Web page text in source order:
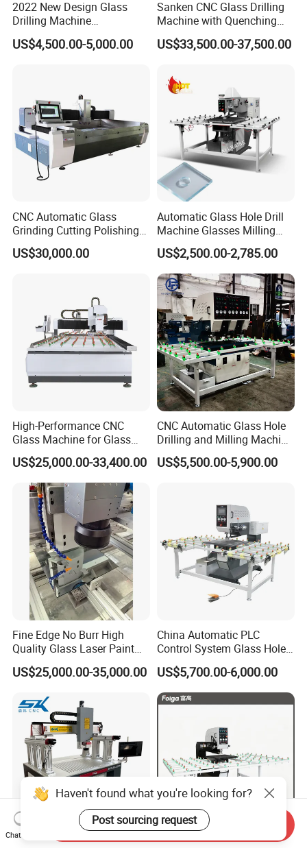
2022 New Design Glass
Drilling Machine
Manufacturer Small Size
Automatic Glass Drilling
US$4,500.00-5,000.00
Sanken CNC Glass Drilling
Machine with Quenching
Function for Furniture Use
US$33,500.00-37,500.00
CNC Automatic Glass
Grinding Cutting Polishing
Milling Processing Drilling
Edging Beveling Making
US$30,000.00
Automatic Glass Hole Drill
Machine Glasses Milling
Machine Glass Drilling
Machine to Make Hole for
Hinges Glass
US$2,500.00-2,785.00
High-Performance CNC
Glass Machine for Glass
Drilling and Milling Machine
Combinated
US$25,000.00-33,400.00
CNC Automatic Glass Hole
Drilling and Milling Machine
3-Head Glass Drilling
Machine
US$5,500.00-5,900.00
Fine Edge No Burr High
Quality Glass Laser Paint
Removal Machine
US$25,000.00-35,000.00
China Automatic PLC
Control System Glass Hole
Drilling Processing Machine
US$5,700.00-6,000.00
Automatic Positioning Horizontal High Speed
Haven't found what you're looking for?
Post sourcing request
Chat Now
Send Inquiry